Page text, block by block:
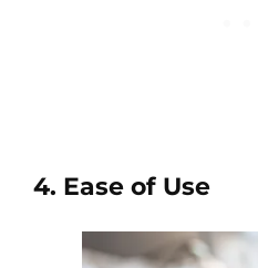
4. Ease of Use